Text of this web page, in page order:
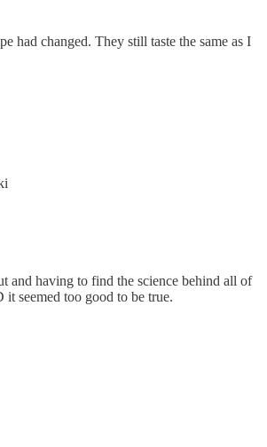
had changed. They still taste the same as I
and having to find the science behind all of
seemed too good to be true.